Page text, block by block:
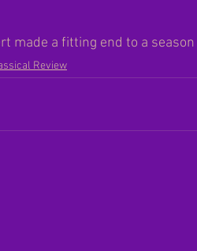
made a fitting end to a
Review